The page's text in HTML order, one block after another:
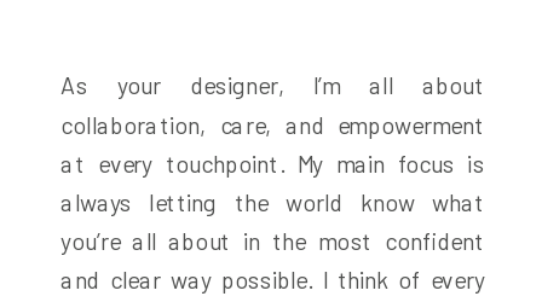
As your designer, I’m all about
collaboration, care, and empowerment
at every touchpoint. My main focus is
always letting the world know what
you’re all about in the most confident
and clear way possible. I think of every